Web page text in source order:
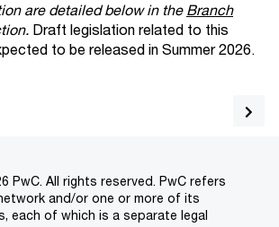
are detailed below in the Branch
Draft legislation related to this
to be released in Summer 2026.
PwC. All rights reserved. PwC refers
and/or one or more of its
each of which is a separate legal